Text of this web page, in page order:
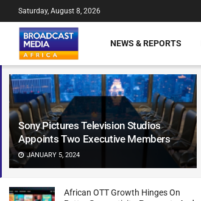
Sony Pictures Television Studios
Appoints Two Executive Members
JANUARY 5, 2024
African OTT Growth Hinges On
Saturday, August 8, 2026
NEWS & REPORTS